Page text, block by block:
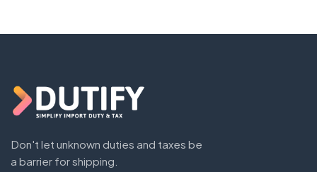
Don't let unknown duties and taxes be
a barrier for shipping.